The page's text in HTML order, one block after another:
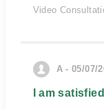
Video
A - 05/07/
I am